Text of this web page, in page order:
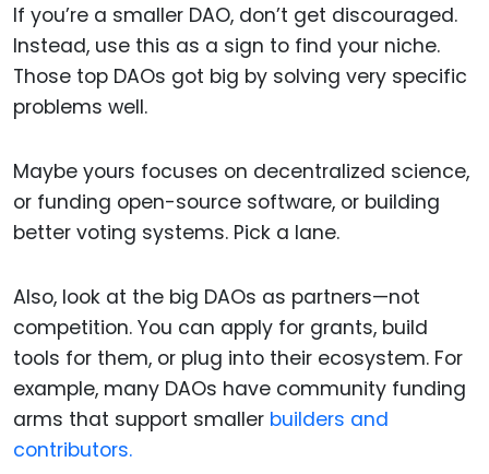
If you’re a smaller DAO, don’t get discouraged.
Instead, use this as a sign to find your niche.
Those top DAOs got big by solving very specific
problems well.
Maybe yours focuses on decentralized science,
or funding open-source software, or building
better voting systems. Pick a lane.
Also, look at the big DAOs as partners—not
competition. You can apply for grants, build
tools for them, or plug into their ecosystem. For
example, many DAOs have community funding
arms that support smaller builders and
contributors.